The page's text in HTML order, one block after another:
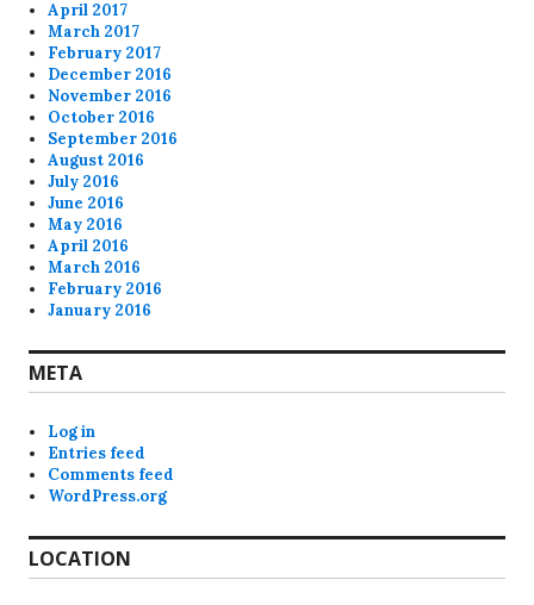
April 2017
March 2017
February 2017
December 2016
November 2016
October 2016
September 2016
August 2016
July 2016
June 2016
May 2016
April 2016
March 2016
February 2016
January 2016
META
Log in
Entries feed
Comments feed
WordPress.org
LOCATION